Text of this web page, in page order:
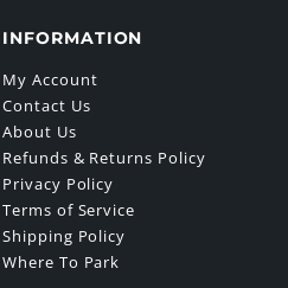
INFORMATION
My Account
Contact Us
About Us
Refunds & Returns Policy
Privacy Policy
Terms of Service
Shipping Policy
Where To Park